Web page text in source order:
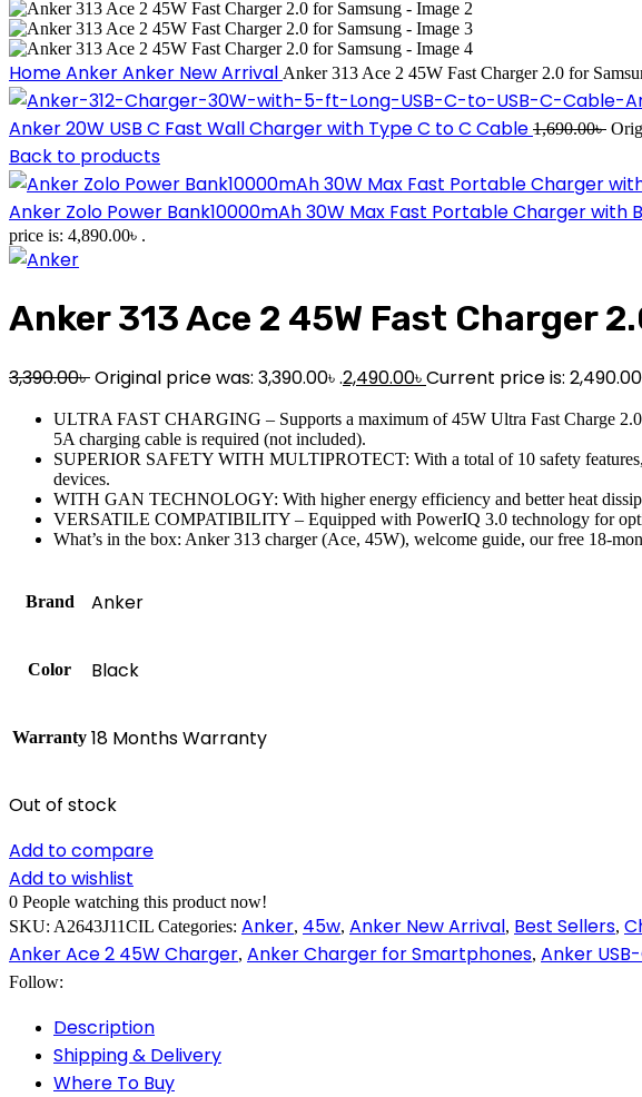
HomeAnkerAnker New Arrival Anker 313 Ace 2 45W Fast Charger 2.0 for
Anker 20W USB C Fast Wall Charger with Type C to C Cable 1,690.00৳
Back to products
Anker Zolo Power Bank10000mAh 30W Max Fast Portable Charger with
price is: 4,890.00৳ .
Anker 313 Ace 2 45W Fast Charger
3,390.00৳Original price was: 3,390.00৳ .2,490.00৳Current price is:
ULTRA FAST CHARGING – Supports a maximum of 45W Ultra Fast Charge
5A charging cable is required (not included).
SUPERIOR SAFETY WITH MULTIPROTECT: With a total of 10 safety
devices.
WITH GAN TECHNOLOGY: With higher energy efficiency and better heat
VERSATILE COMPATIBILITY – Equipped with PowerIQ 3.0 technology for
What’s in the box: Anker 313 charger (Ace, 45W), welcome guide, our free 18-
Brand Anker
Color Black
Warranty 18 Months Warranty
Out of stock
Add to compare
Add to wishlist
0 People watching this product now!
SKU: A2643J11CIL Categories: Anker, 45w, Anker New Arrival, Best Sellers,
Anker Ace 2 45W Charger, Anker Charger for Smartphones, Anker
Follow:
Description
Shipping & Delivery
Where To Buy